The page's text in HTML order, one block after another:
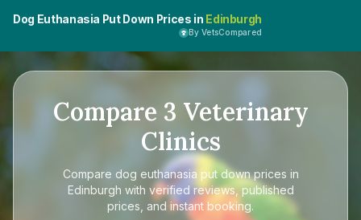
Dog Euthanasia Put Down Prices in Edinburgh
By VetsCompared
Compare 3 Veterinary
Clinics
Compare dog euthanasia put down prices in
Edinburgh with verified reviews, published
prices, and instant booking.